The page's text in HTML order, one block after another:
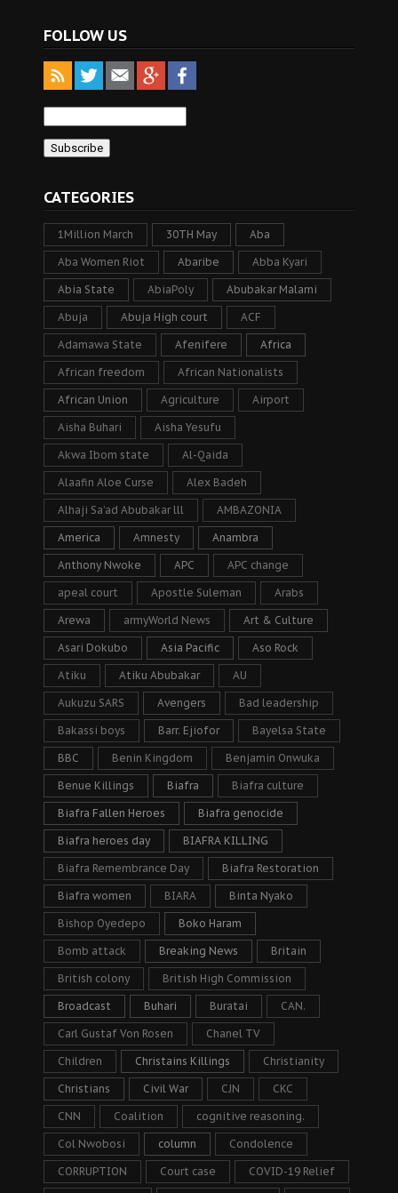
FOLLOW US
CATEGORIES
1Million March 30TH May Aba
Aba Women Riot Abaribe Abba Kyari
Abia State AbiaPoly Abubakar Malami
Abuja Abuja High court ACF
Adamawa State Afenifere Africa
African freedom African Nationalists
African Union Agriculture Airport
Aisha Buhari Aisha Yesufu
Akwa Ibom state Al-Qaida
Alaafin Aloe Curse Alex Badeh
Alhaji Sa’ad Abubakar lll AMBAZONIA
America Amnesty Anambra
Anthony Nwoke APC APC change
apeal court Apostle Suleman Arabs
Arewa armyWorld News Art & Culture
Asari Dokubo Asia Pacific Aso Rock
Atiku Atiku Abubakar AU
Aukuzu SARS Avengers Bad leadership
Bakassi boys Barr. Ejiofor Bayelsa State
BBC Benin Kingdom Benjamin Onwuka
Benue Killings Biafra Biafra culture
Biafra Fallen Heroes Biafra genocide
Biafra heroes day BIAFRA KILLING
Biafra Remembrance Day Biafra Restoration
Biafra women BIARA Binta Nyako
Bishop Oyedepo Boko Haram
Bomb attack Breaking News Britain
British colony British High Commission
Broadcast Buhari Buratai CAN.
Carl Gustaf Von Rosen Chanel TV
Children Christains Killings Christianity
Christians Civil War CJN CKC
CNN Coalition cognitive reasoning.
Col Nwobosi column Condolence
CORRUPTION Court case COVID-19 Relief